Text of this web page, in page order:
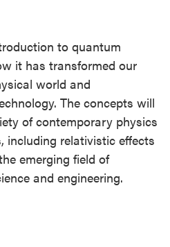
to quantum
it has transformed our
world and
The concepts will
of contemporary physics
including relativistic effects
emerging field of
and engineering.